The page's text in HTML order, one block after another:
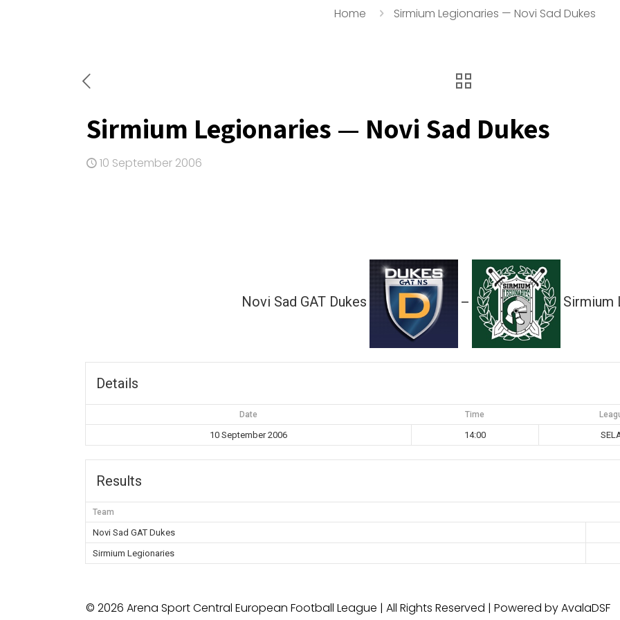
Home Sirmium Legionaries — Novi Sad Dukes
Sirmium Legionaries — Novi Sad Dukes
10 September 2006
Novi Sad GAT Dukes — Sirmium
Details
Date Time
10 September 2006 14:00
Results
Team
Novi Sad GAT Dukes
Sirmium Legionaries
© 2026 Arena Sport Central European Football League | All Rights Reserved | Powered by AvalaDSF